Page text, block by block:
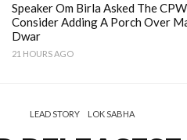
Speaker Om Birla Asked The
Consider Adding A Porch Over
Dwar
21 HOURS AGO
LEAD STORY LOK SABHA